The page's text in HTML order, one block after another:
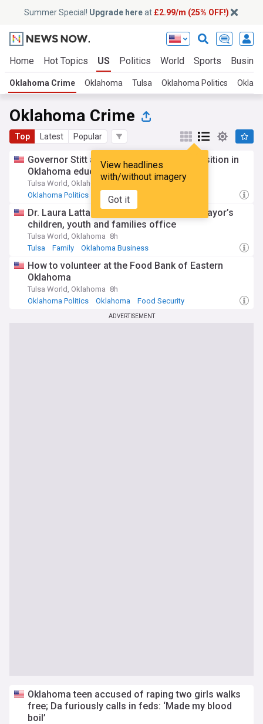
Summer Special! Upgrade hereat £2.99/m (25% OFF!)
Home Hot Topics US Politics World Sports
Oklahoma Crime Oklahoma Tulsa Oklahoma Politics
Oklahoma Crime
Top Latest Popular
View headlines
with/without imagery
Got it
Governor Stitt announces leadership transition in
Oklahoma education
Tulsa World, Oklahoma
2d
Oklahoma Politics
Oklahoma Business
Dr. Laura Latta named director of Tulsa mayor’s
children, youth and families office
Tulsa World, Oklahoma 8h
Tulsa
Family Oklahoma Business
How to volunteer at the Food Bank of Eastern
Oklahoma
Tulsa World, Oklahoma 8h
Oklahoma Politics
Oklahoma Food Security
ADVERTISEMENT
Oklahoma teen accused of raping two girls walks
free; Da furiously calls in feds: ‘Made my blood
boil’